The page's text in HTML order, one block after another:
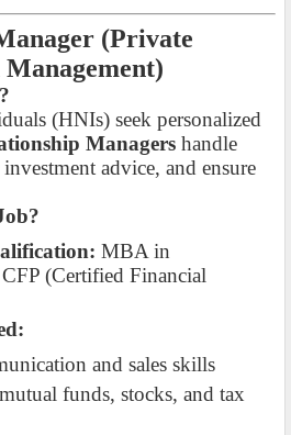
(Private
(HNIs) seek personalized
Managers handle
advice, and ensure
MBA in
(Certified Financial
and sales skills
funds, stocks, and tax